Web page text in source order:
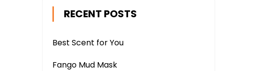
RECENT POSTS
Best Scent for You
Fango Mud Mask